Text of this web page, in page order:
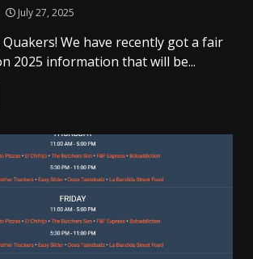
July 27, 2025
We have recently got a fair
2025 information that will be...